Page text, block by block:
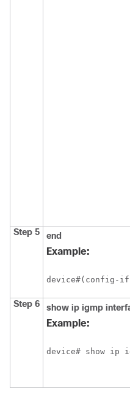
Step 5 end
Example:
device#(config-
Step 6 show ip igmp
Example:
device# show ip